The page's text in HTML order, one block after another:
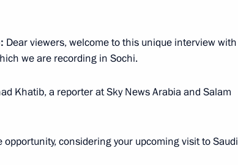
: Dear viewers, welcome to this unique interview with
we are recording in Sochi.
Khatib, a reporter at Sky News Arabia and Salam
considering your upcoming visit to Saudi